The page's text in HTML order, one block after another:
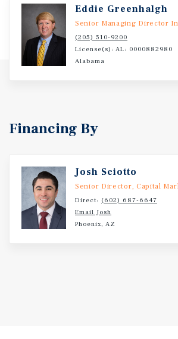
Mountains, known for its quiet
neighborhoods, scenic landscapes,
outdoor recreation. It is part of the
of the fastest-growing and most
regions in the southeastern United
Eddie Greenhalgh
Senior Managing Director
(205) 510-9200
License(s): AL: 0000882980
Alabama
Financing By
Josh Sciotto
Senior Director, Capital
Direct: (602) 687-6647
Email Josh
Phoenix, AZ